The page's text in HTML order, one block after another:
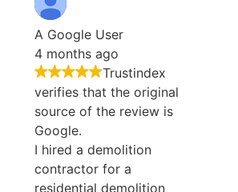
A Google User
4 months ago
Trustindex
verifies that the original
source of the review is
Google.
I hired a demolition
contractor for a
residential demolition